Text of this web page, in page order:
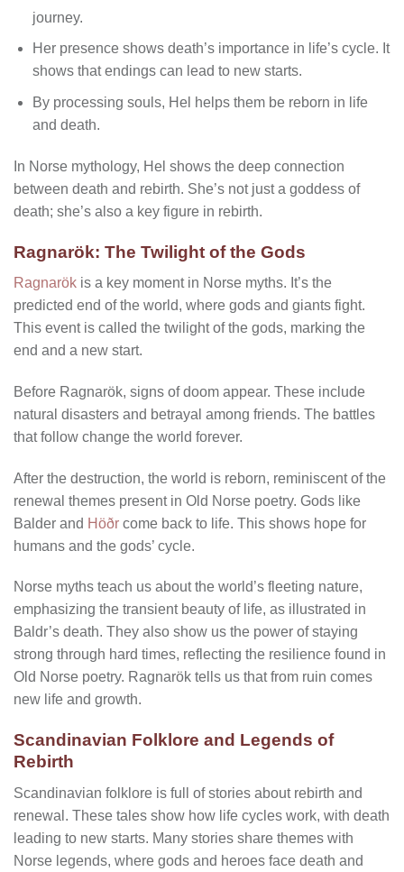
journey.
Her presence shows death’s importance in life’s cycle. It
shows that endings can lead to new starts.
By processing souls, Hel helps them be reborn in life
and death.
In Norse mythology, Hel shows the deep connection
between death and rebirth. She’s not just a goddess of
death; she’s also a key figure in rebirth.
Ragnarök: The Twilight of the Gods
Ragnarök is a key moment in Norse myths. It’s the
predicted end of the world, where gods and giants fight.
This event is called the twilight of the gods, marking the
end and a new start.
Before Ragnarök, signs of doom appear. These include
natural disasters and betrayal among friends. The battles
that follow change the world forever.
After the destruction, the world is reborn, reminiscent of the
renewal themes present in Old Norse poetry. Gods like
Balder and Höðr come back to life. This shows hope for
humans and the gods’ cycle.
Norse myths teach us about the world’s fleeting nature,
emphasizing the transient beauty of life, as illustrated in
Baldr’s death. They also show us the power of staying
strong through hard times, reflecting the resilience found in
Old Norse poetry. Ragnarök tells us that from ruin comes
new life and growth.
Scandinavian Folklore and Legends of
Rebirth
Scandinavian folklore is full of stories about rebirth and
renewal. These tales show how life cycles work, with death
leading to new starts. Many stories share themes with
Norse legends, where gods and heroes face death and